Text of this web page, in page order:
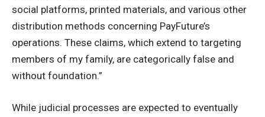
social platforms, printed materials, and various other
distribution methods concerning PayFuture’s
operations. These claims, which extend to targeting
members of my family, are categorically false and
without foundation.”
While judicial processes are expected to eventually